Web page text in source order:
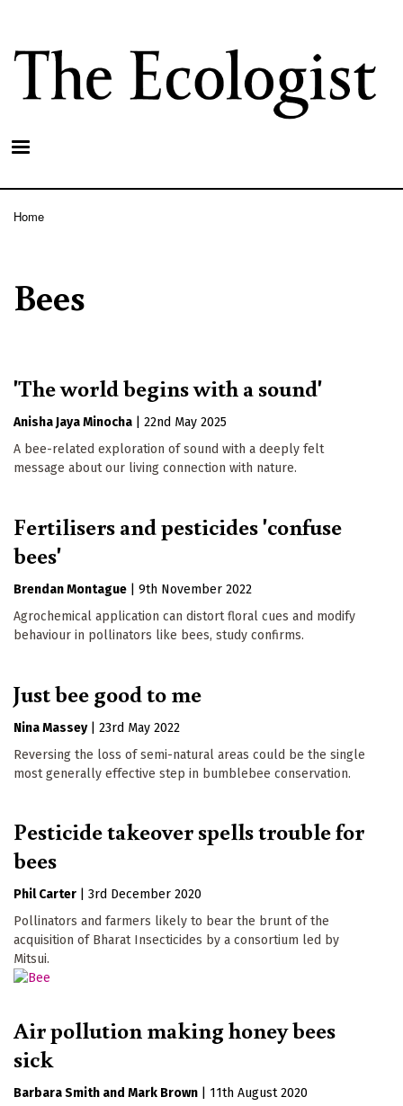
main
content
Home
Bees
'The world begins with a sound'
Anisha Jaya Minocha
22nd May 2025
A bee-related exploration of sound with a deeply felt
message about our living connection with nature.
Fertilisers and pesticides 'confuse
bees'
Brendan Montague
9th November 2022
Agrochemical application can distort floral cues and modify
behaviour in pollinators like bees, study confirms.
Just bee good to me
Nina Massey
23rd May 2022
Reversing the loss of semi-natural areas could be the single
most generally effective step in bumblebee conservation.
Pesticide takeover spells trouble for
bees
Phil Carter
3rd December 2020
Pollinators and farmers likely to bear the brunt of the
acquisition of Bharat Insecticides by a consortium led by
Mitsui.
Air pollution making honey bees
sick
Barbara Smith Mark Brown
11th August 2020